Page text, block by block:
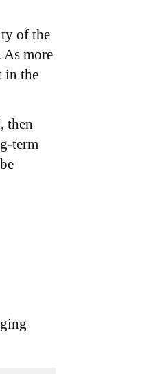
of the
more
in the
then
term